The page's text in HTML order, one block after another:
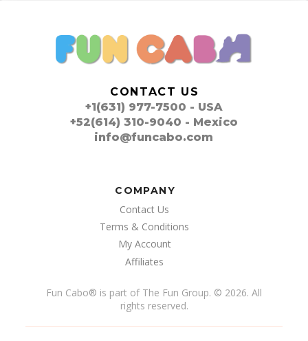
CONTACT US
+1(631) 977-7500 - USA
+52(614) 310-9040 - Mexico
info@funcabo.com
COMPANY
Contact Us
Terms & Conditions
My Account
Affiliates
Fun Cabo® is part of The Fun Group. © 2026. All
rights reserved.